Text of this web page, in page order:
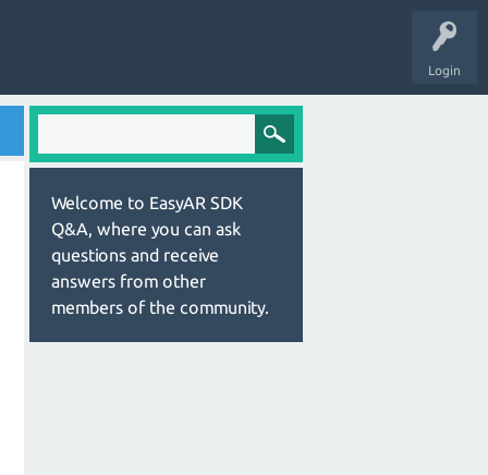
Login
Welcome to EasyAR SDK
Q&A, where you can ask
questions and receive
answers from other
members of the community.